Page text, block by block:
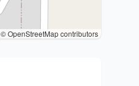
© OpenStreetMap contributors